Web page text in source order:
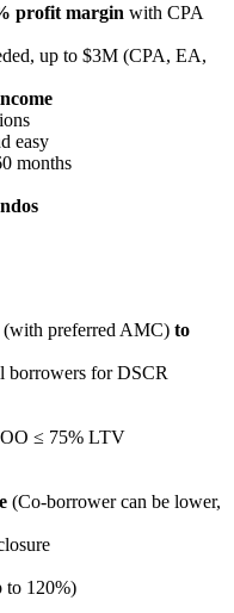
profit margin with CPA
up to $3M (CPA, EA,
easy
months
preferred AMC) to
borrowers for DSCR
≤ 75% LTV
(Co-borrower can be lower,
to 120%)